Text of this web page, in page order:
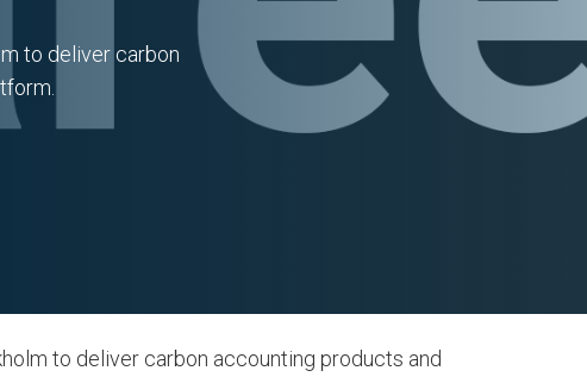
to deliver carbon
to deliver carbon accounting products and